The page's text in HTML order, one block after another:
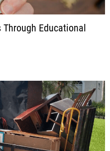
Educational